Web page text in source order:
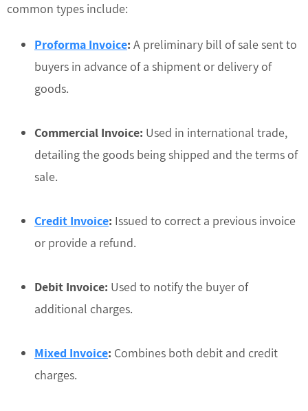
common types include:
Proforma Invoice: A preliminary bill of sale sent to
buyers in advance of a shipment or delivery of
goods.
Commercial Invoice: Used in international trade,
detailing the goods being shipped and the terms of
sale.
Credit Invoice: Issued to correct a previous invoice
or provide a refund.
Debit Invoice: Used to notify the buyer of
additional charges.
Mixed Invoice: Combines both debit and credit
charges.